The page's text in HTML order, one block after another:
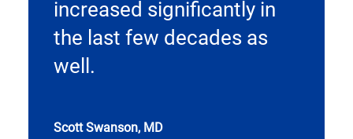
increased significantly in
the last few decades as
well.
Scott Swanson, MD